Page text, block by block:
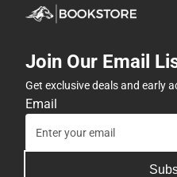
Join Our Email
Get exclusive deals and early
Email